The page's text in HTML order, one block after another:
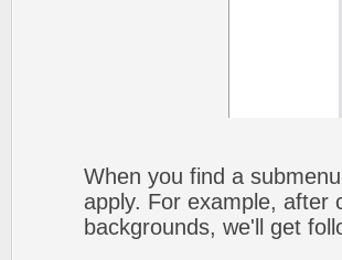
When you find a
apply. For example, after
backgrounds, we'll get